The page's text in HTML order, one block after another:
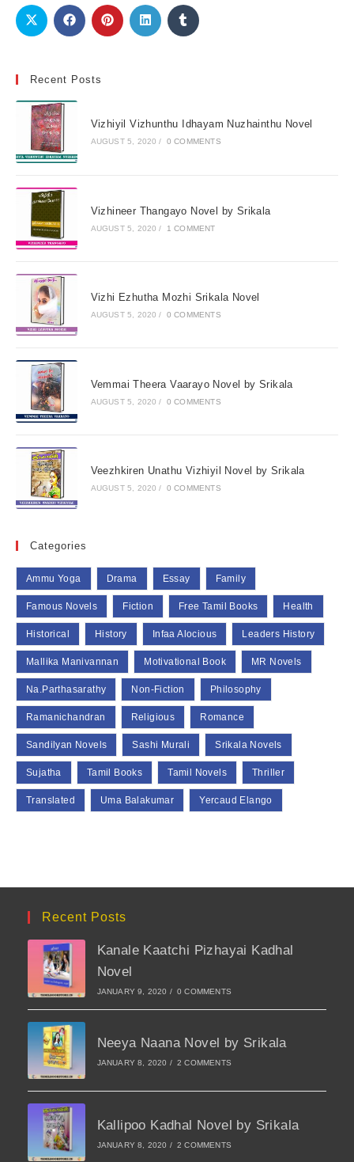
Recent Posts
Vizhiyil Vizhunthu Idhayam Nuzhainthu Novel
AUGUST 5, 2020 / 0 COMMENTS
Vizhineer Thangayo Novel by Srikala
AUGUST 5, 2020 / 1 COMMENT
Vizhi Ezhutha Mozhi Srikala Novel
AUGUST 5, 2020 / 0 COMMENTS
Vemmai Theera Vaarayo Novel by Srikala
AUGUST 5, 2020 / 0 COMMENTS
Veezhkiren Unathu Vizhiyil Novel by Srikala
AUGUST 5, 2020 / 0 COMMENTS
Categories
Ammu Yoga Drama Essay Family
Famous Novels Fiction Free Tamil Books Health
Historical History Infaa Alocious Leaders History
Mallika Manivannan Motivational Book MR Novels
Na.Parthasarathy Non-Fiction Philosophy
Ramanichandran Religious Romance
Sandilyan Novels Sashi Murali Srikala Novels
Sujatha Tamil Books Tamil Novels Thriller
Translated Uma Balakumar Yercaud Elango
Recent Posts
Kanale Kaatchi Pizhayai Kadhal
Novel
JANUARY 9, 2020 / 0 COMMENTS
Neeya Naana Novel by Srikala
JANUARY 8, 2020 / 2 COMMENTS
Kallipoo Kadhal Novel by Srikala
JANUARY 8, 2020 / 2 COMMENTS